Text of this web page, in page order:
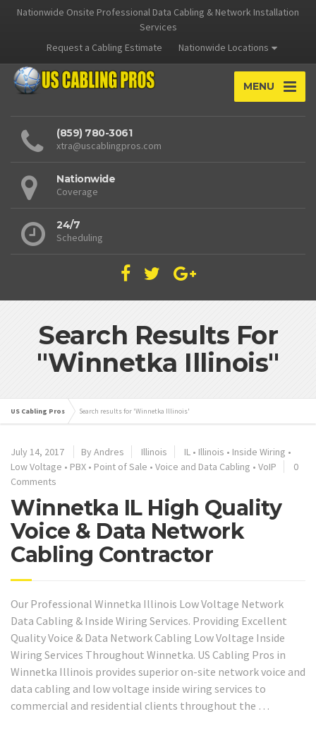
Nationwide Onsite Professional Data Cabling & Network Installation
Services
Request a Cabling Estimate
Nationwide Locations
MENU
(859) 780-3061
xtra@uscablingpros.com
Nationwide
Coverage
24/7
Scheduling
Search Results For
"Winnetka Illinois"
US Cabling Pros Search results for 'Winnetka Illinois'
July 14, 2017 By Andres Illinois IL • Illinois • Inside Wiring •
Low Voltage • PBX • Point of Sale • Voice and Data Cabling • VoIP
0
Comments
Winnetka IL High Quality
Voice & Data Network
Cabling Contractor
Our Professional Winnetka Illinois Low Voltage Network
Data Cabling & Inside Wiring Services. Providing Excellent
Quality Voice & Data Network Cabling Low Voltage Inside
Wiring Services Throughout Winnetka. US Cabling Pros in
Winnetka Illinois provides superior on-site network voice and
data cabling and low voltage inside wiring services to
commercial and residential clients throughout the …